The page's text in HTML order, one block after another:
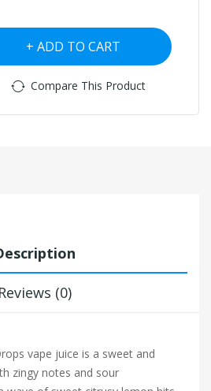
ADD TO CART
Compare This Product
Reviews (0)
vape juice is a sweet and
zingy notes and sour